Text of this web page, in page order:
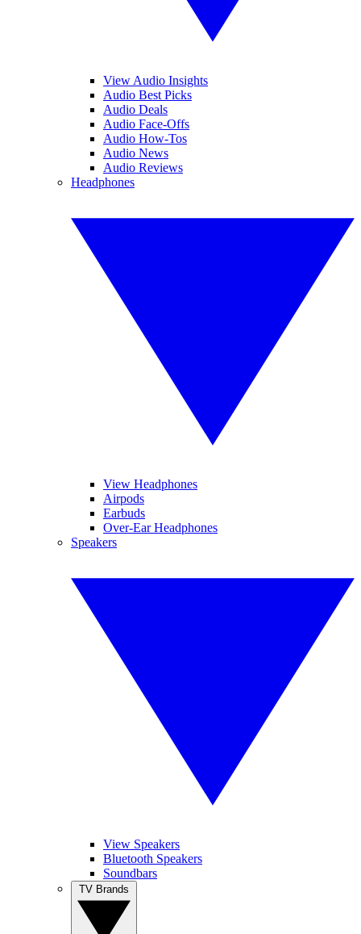
View Audio Insights
Audio Best Picks
Audio Deals
Audio Face-Offs
Audio How-Tos
Audio News
Audio Reviews
Headphones
View Headphones
Airpods
Earbuds
Over-Ear Headphones
Speakers
View Speakers
Bluetooth Speakers
Soundbars